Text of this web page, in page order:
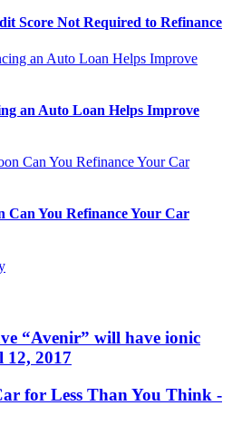
Score Not Required to Refinance
an Auto Loan Helps Improve
Can You Refinance Your Car
“Avenir” will have ionic
12, 2017
for Less Than You Think -